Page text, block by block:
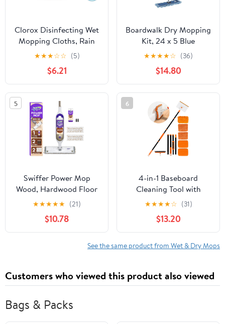
Clorox Disinfecting Wet
Mopping Cloths, Rain
Clean, 12 Wet Refills
(Package May Vary)
★★★☆☆ (5)
$6.21
Boardwalk Dry Mopping
Kit, 24 x 5 Blue
Synthetic Head, 60"
Natural Wood/Metal
Handle
★★★★☆ (36)
$14.80
5
Swiffer Power Mop
Wood, Hardwood Floor
Cleaner for Mopping
Home, Bathroom,
Kitchen, All Purpose
Multi-Surface Cleaning
Set includes PowerMop
Solution, & 2 Batteries
★★★★★ (21)
$10.78
6
4-in-1 Baseboard
Cleaning Tool with
Extendable Handle 5
Reusable Pads 1 Carpet
Rake Stiff Bristle Brush
Multi-Surface
Baseboard Brush for
Bathroom Kitchen Pet
Hair
★★★★☆ (31)
$13.20
See the same product from Wet & Dry Mops
Customers who viewed this product also viewed
Bags & Packs